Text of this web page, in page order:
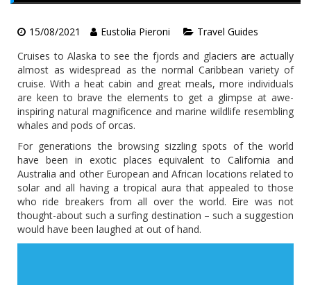
15/08/2021 Eustolia Pieroni
Travel Guides
Cruises to Alaska to see the fjords and glaciers are actually
almost as widespread as the normal Caribbean variety of
cruise. With a heat cabin and great meals, more individuals
are keen to brave the elements to get a glimpse at awe-
inspiring natural magnificence and marine wildlife resembling
whales and pods of orcas.
For generations the browsing sizzling spots of the world
have been in exotic places equivalent to California and
Australia and other European and African locations related to
solar and all having a tropical aura that appealed to those
who ride breakers from all over the world. Eire was not
thought-about such a surfing destination – such a suggestion
would have been laughed at out of hand.